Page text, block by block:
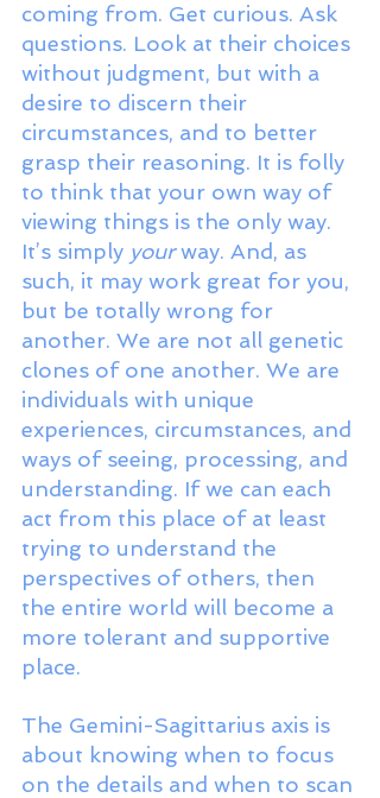
coming from. Get curious. Ask
questions. Look at their choices
without judgment, but with a
desire to discern their
circumstances, and to better
grasp their reasoning. It is folly
to think that your own way of
viewing things is the only way.
It’s simply your way. And, as
such, it may work great for you,
but be totally wrong for
another. We are not all genetic
clones of one another. We are
individuals with unique
experiences, circumstances, and
ways of seeing, processing, and
understanding. If we can each
act from this place of at least
trying to understand the
perspectives of others, then
the entire world will become a
more tolerant and supportive
place.
The Gemini-Sagittarius axis is
about knowing when to focus
on the details and when to scan